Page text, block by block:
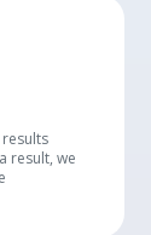
result, we